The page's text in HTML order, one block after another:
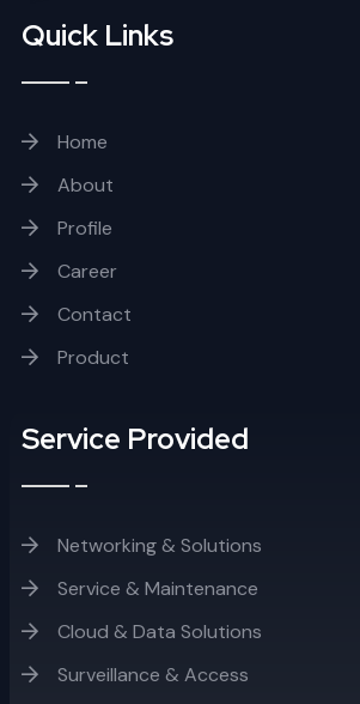
Quick Links
Home
About
Profile
Career
Contact
Product
Service Provided
Networking & Solutions
Service & Maintenance
Cloud & Data Solutions
Surveillance & Access